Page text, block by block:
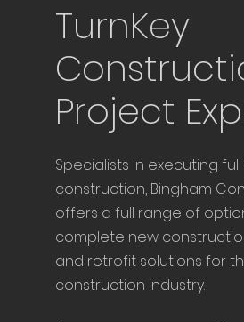
TurnKey
Project
Specialists in executing
construction, Bingham
offers a full range of
complete new
and retrofit solutions for
construction industry.